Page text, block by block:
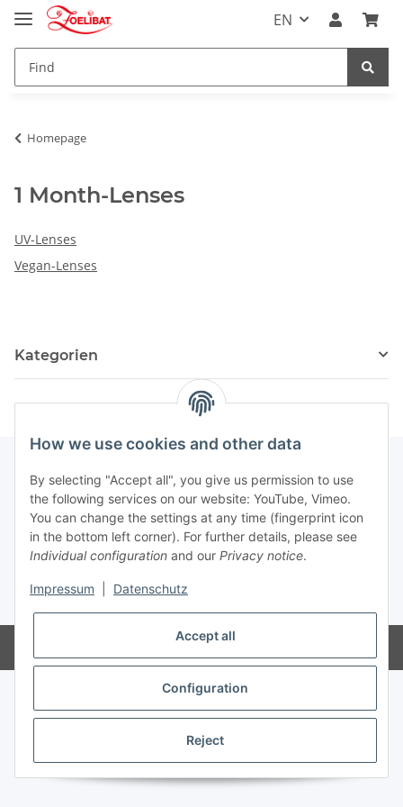
EN
Homepage
1 Month-Lenses
UV-Lenses
Vegan-Lenses
Kategorien
Information
Legal
* All prices incl. VAT
Powered by
How we use cookies and other data
By selecting "Accept all", you give us permission to use
the following services on our website: YouTube, Vimeo.
You can change the settings at any time (fingerprint icon
in the bottom left corner). For further details, please see
Individual configuration and our Privacy notice.
Impressum Datenschutz
Accept all
Configuration
Reject